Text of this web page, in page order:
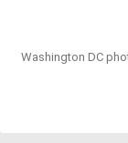
Washington DC